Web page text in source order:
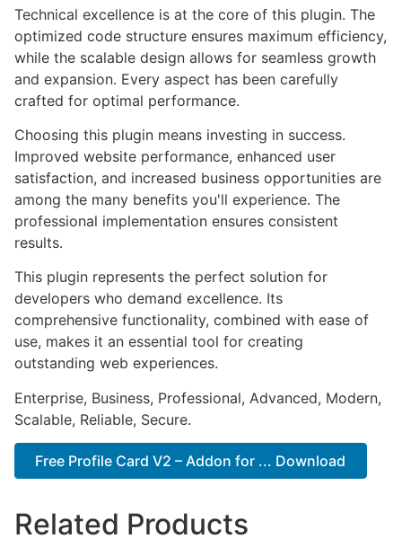
Technical excellence is at the core of this plugin. The
optimized code structure ensures maximum efficiency,
while the scalable design allows for seamless growth
and expansion. Every aspect has been carefully
crafted for optimal performance.
Choosing this plugin means investing in success.
Improved website performance, enhanced user
satisfaction, and increased business opportunities are
among the many benefits you'll experience. The
professional implementation ensures consistent
results.
This plugin represents the perfect solution for
developers who demand excellence. Its
comprehensive functionality, combined with ease of
use, makes it an essential tool for creating
outstanding web experiences.
Enterprise, Business, Professional, Advanced, Modern,
Scalable, Reliable, Secure.
Free Profile Card V2 – Addon for ... Download
Related Products